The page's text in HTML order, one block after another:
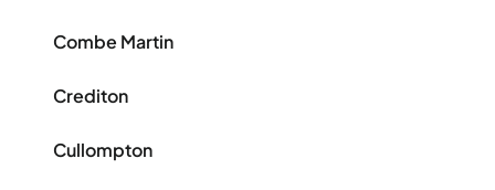
Combe Martin
Crediton
Cullompton